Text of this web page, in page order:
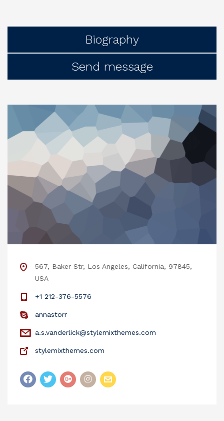
Biography
Send message
567, Baker Str, Los Angeles, California, 97845,
USA
+1 212-376-5576
annastorr
a.s.vanderlick@stylemixthemes.com
stylemixthemes.com